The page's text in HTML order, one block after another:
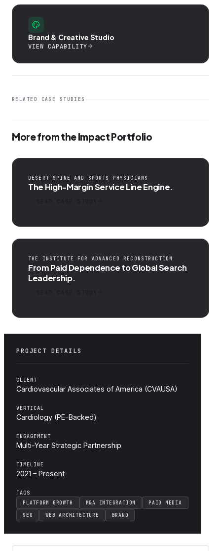
Brand & Creative Studio
VIEW CAPABILITY
RELATED CASE STUDIES
More from the Impact Portfolio
DESERT SPINE AND SPORTS PHYSICIANS
The High-Margin Service Line Engine.
THE INSTITUTE FOR ADVANCED RECONSTRUCTION
From Paid Dependence to Global Search
Leadership.
PROJECT DETAILS
CLIENT
Cardiovascular Associates of America (CVAUSA)
VERTICAL
Cardiology (PE-Backed)
ENGAGEMENT
Multi-Year Strategic Partnership
TIMELINE
2021 – Present
TAGS
PLATFORM GROWTH M&A INTEGRATION
PAID MEDIA
SEO
WEB ARCHITECTURE BRAND